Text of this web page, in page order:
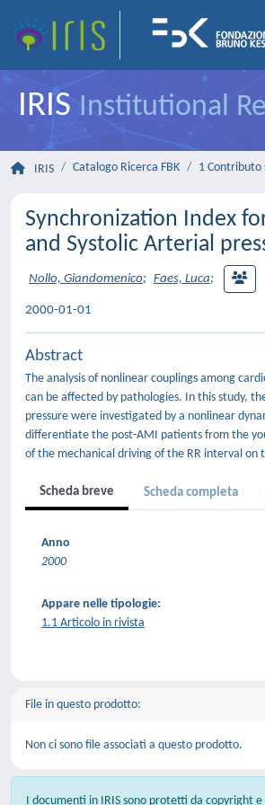
IRISInstitutional
IRIS Catalogo Ricerca FBK 1 Contributo
Synchronization Index
and Systolic Arterial
Nollo, Giandomenico; Faes, Luca;
2000-01-01
Abstract
The analysis of nonlinear couplings among
can be affected by pathologies. In this study,
pressure were investigated by a nonlinear
differentiate the post-AMI patients from the
of the mechanical driving of the RR interval on
Scheda breve Scheda completa
Anno
2000
Appare nelle tipologie:
1.1 Articolo in rivista
File in questo prodotto:
Non ci sono file associati a questo prodotto.
I documenti in IRIS sono protetti da copyright